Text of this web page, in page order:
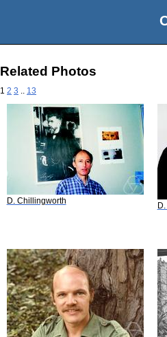
Related Photos
1 2 3 13
D. Chillingworth